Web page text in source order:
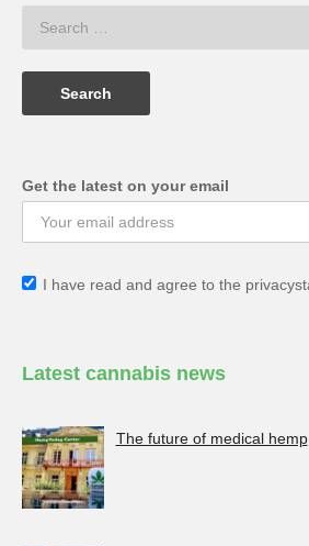
Get the latest on your email
I have read and agree to the
Latest cannabis news
The future of medical hemp